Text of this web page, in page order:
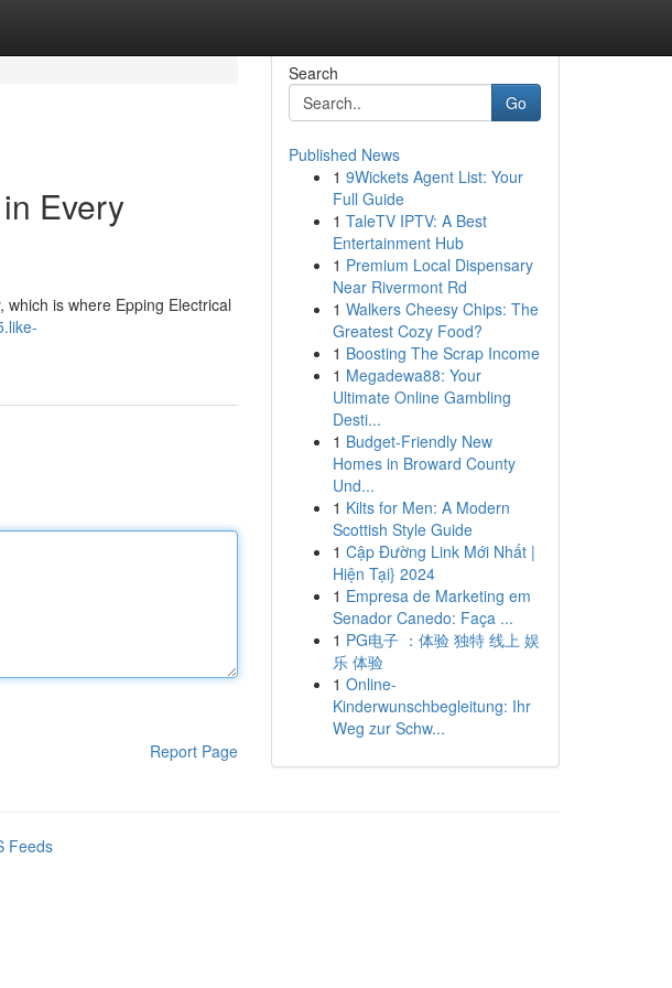
Every
is where Epping Electrical
Report Page
Search
Go
Published News
1 9Wickets Agent List: Your
Full Guide
1 TaleTV IPTV: A Best
Entertainment Hub
1 Premium Local Dispensary
Near Rivermont Rd
1 Walkers Cheesy Chips: The
Greatest Cozy Food?
1 Boosting The Scrap Income
1 Megadewa88: Your
Ultimate Online Gambling
Desti...
1 Budget-Friendly New
Homes in Broward County
Und...
1 Kilts for Men: A Modern
Scottish Style Guide
1 Cập Đường Link Mới Nhất |
Hiện Tại} 2024
1 Empresa de Marketing em
Senador Canedo: Faça ...
1 PG电子 ：体验 独特 线上 娱
乐 体验
1 Online-
Kinderwunschbegleitung: Ihr
Weg zur Schw...
Feeds